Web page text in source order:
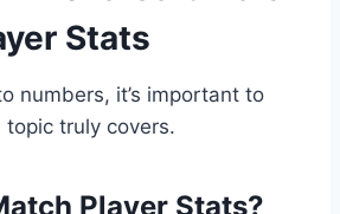
Stats
numbers, it’s important to
truly covers.
Player Stats?